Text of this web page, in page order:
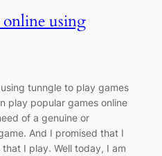
using
tunngle to play games
play popular games online
of a genuine or
And I promised that I
I play. Well today, I am